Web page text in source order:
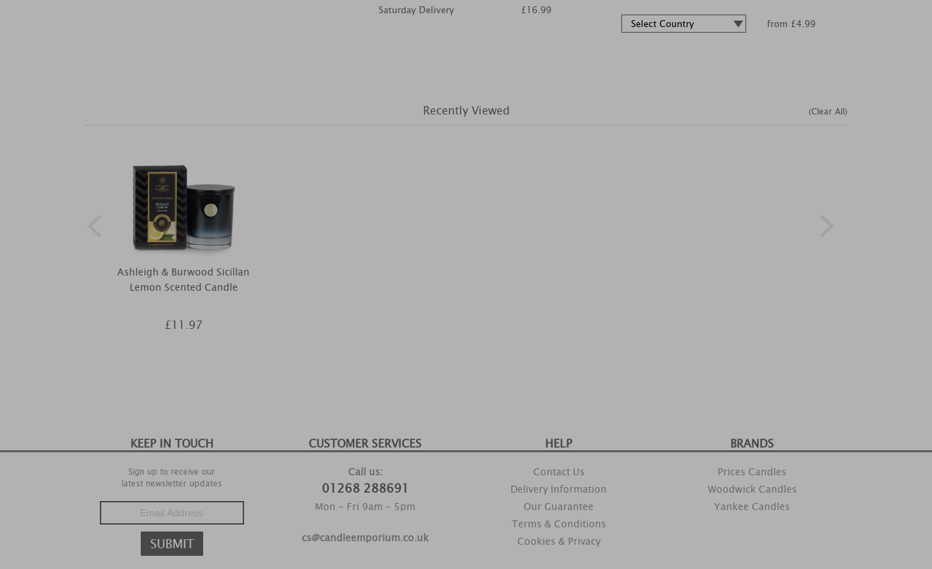
Saturday Delivery
£16.99
from £4.99
Recently Viewed
Ashleigh & Burwood Sicillan
Lemon Scented Candle
£11.97
(Clear All)
KEEP IN TOUCH
Sign up to receive our
latest newsletter updates
CUSTOMER SERVICES
Call us:
01268 288691
Mon - Fri 9am - 5pm
cs@candleemporium.co.uk
HELP
Contact Us
Delivery Information
Our Guarantee
Terms & Conditions
Cookies & Privacy
BRANDS
Prices Candles
Woodwick Candles
Yankee Candles